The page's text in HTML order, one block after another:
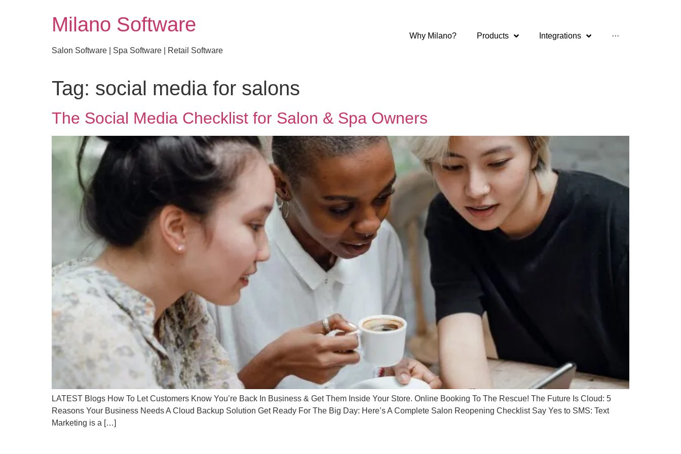
Milano Software
Salon Software | Spa Software | Retail Software
Why Milano? Products Integrations ···
Tag: social media for salons
The Social Media Checklist for Salon & Spa Owners
LATEST Blogs How To Let Customers Know You’re Back In Business & Get Them Inside Your Store. Online Booking To The Rescue! The Future Is Cloud: 5
Reasons Your Business Needs A Cloud Backup Solution Get Ready For The Big Day: Here’s A Complete Salon Reopening Checklist Say Yes to SMS: Text
Marketing is a […]